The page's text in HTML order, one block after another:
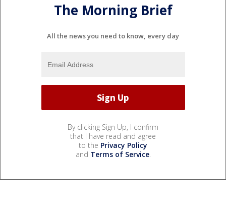
The Morning Brief
All the news you need to know, every day
By clicking Sign Up, I confirm
that I have read and agree
to the Privacy Policy
and Terms of Service.